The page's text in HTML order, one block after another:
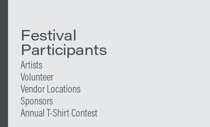
Festival
Participants
Artists
Volunteer
Vendor Locations
Sponsors
Annual T-Shirt Contest